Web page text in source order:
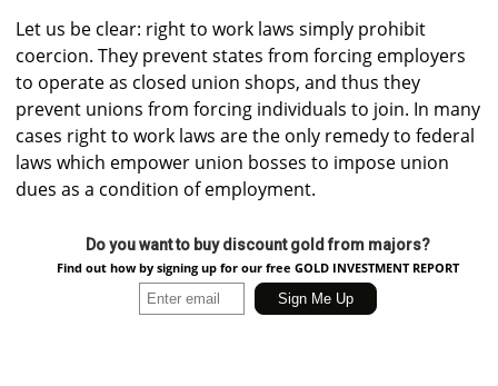
Let us be clear: right to work laws simply prohibit
coercion. They prevent states from forcing employers
to operate as closed union shops, and thus they
prevent unions from forcing individuals to join. In many
cases right to work laws are the only remedy to federal
laws which empower union bosses to impose union
dues as a condition of employment.
Do you want to buy discount gold from majors?
Find out how by signing up for our free GOLD INVESTMENT REPORT